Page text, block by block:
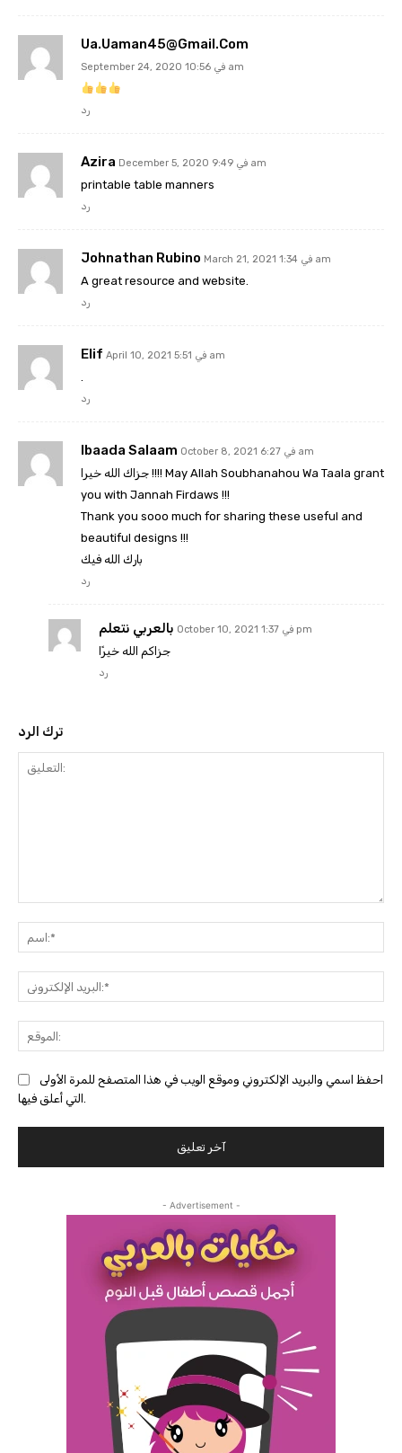
Ua.uaman45@gmail.com
September 24, 2020 في 10:56 am
رد
Azira December 5, 2020 في 9:49 am
printable table manners
رد
Johnathan Rubino March 21, 2021 في 1:34 am
A great resource and website.
رد
Elif April 10, 2021 في 5:51 am
.
رد
Ibaada Salaam October 8, 2021 في 6:27 am
جزاك الله خيرا !!!! May Allah Soubhanahou Wa Taala grant
you with Jannah Firdaws !!!
Thank you sooo much for sharing these useful and
beautiful designs !!!
بارك الله فيك
رد
بالعربي نتعلم October 10, 2021 في 1:37 pm
جزاكم الله خيرًا
رد
ترك الرد
احفظ اسمي والبريد الإلكتروني وموقع الويب في هذا المتصفح للمرة الأولى
- Advertisement -